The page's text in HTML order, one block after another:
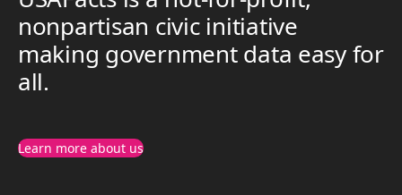
nonpartisan civic initiative
making government data easy for
all.
Learn more about us